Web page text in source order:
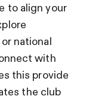
to align your
national
with
this provide
the club